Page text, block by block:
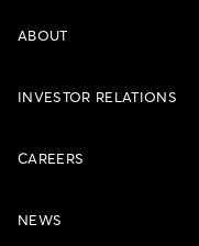
ABOUT
INVESTOR RELATIONS
CAREERS
NEWS